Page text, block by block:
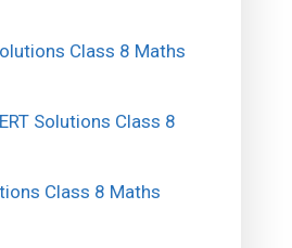
Class 8 Maths
Solutions Class 8
Class 8 Maths